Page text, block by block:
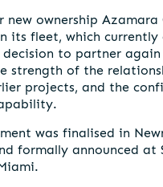
new ownership Azamara
its fleet, which currently
decision to partner again
strength of the
projects, and the
was finalised in
formally announced at